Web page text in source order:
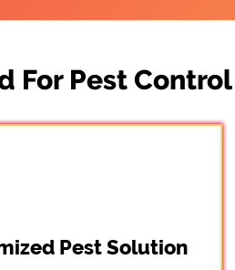
For Pest
Pest Solution